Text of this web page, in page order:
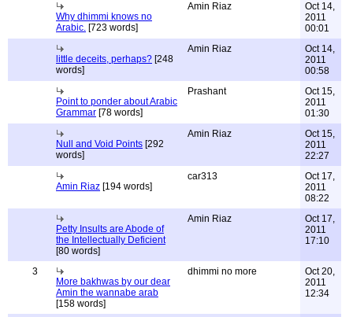
Why dhimmi knows no
Arabic. [723 words]
Amin Riaz
Oct 14,
2011
00:01
little deceits, perhaps? [248
words]
Amin Riaz
Oct 14,
2011
00:58
Point to ponder about Arabic
Grammar [78 words]
Prashant
Oct 15,
2011
01:30
Null and Void Points [292
words]
Amin Riaz
Oct 15,
2011
22:27
Amin Riaz [194 words]
car313
Oct 17,
2011
08:22
Petty Insults are Abode of
the Intellectually Deficient
[80 words]
Amin Riaz
Oct 17,
2011
17:10
3
More bakhwas by our dear
Amin the wannabe arab
[158 words]
dhimmi no more
Oct 20,
2011
12:34